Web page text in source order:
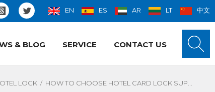
EN ES AR LT 中文
& BLOG SERVICE CONTACT US
LOCK /